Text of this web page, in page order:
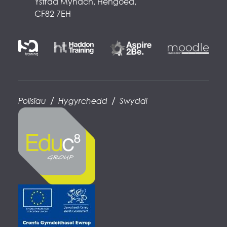
CF82 7EH
Polisïau / Hygyrchedd / Swyddi